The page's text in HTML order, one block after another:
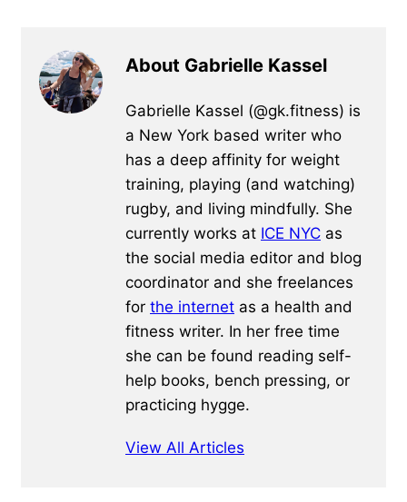
About Gabrielle Kassel
Gabrielle Kassel (@gk.fitness) is
a New York based writer who
has a deep affinity for weight
training, playing (and watching)
rugby, and living mindfully. She
currently works at ICE NYC as
the social media editor and blog
coordinator and she freelances
for the internet as a health and
fitness writer. In her free time
she can be found reading self-
help books, bench pressing, or
practicing hygge.
View All Articles